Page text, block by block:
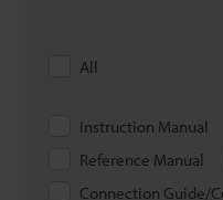
All
Instruction Manual
Reference Manual
Connection Guide/